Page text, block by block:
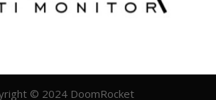
© 2024 DoomRocket